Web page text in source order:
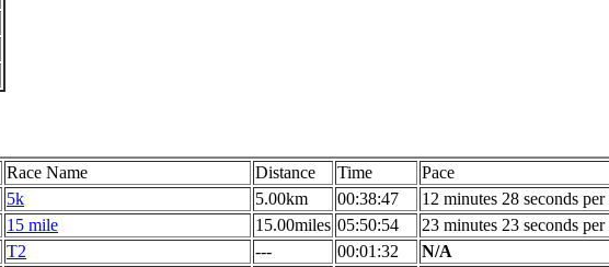
Race Name Distance Time Pace
5k 5.00km 00:38:47 12 minutes 28 seconds
15 mile 15.00miles 05:50:54 23 minutes 23 seconds
T2 --- 00:01:32 N/A